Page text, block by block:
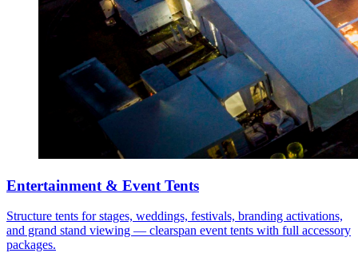
Entertainment & Event Tents
Structure tents for stages, weddings, festivals, branding activations,
and grand stand viewing — clearspan event tents with full accessory
packages.